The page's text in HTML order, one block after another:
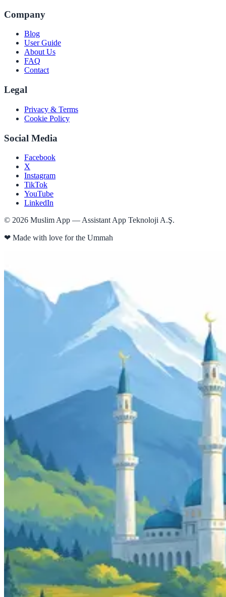
Company
Blog
User Guide
About Us
FAQ
Contact
Legal
Privacy & Terms
Cookie Policy
Social Media
Facebook
X
Instagram
TikTok
YouTube
LinkedIn
© 2026 Muslim App — Assistant App Teknoloji A.Ş.
❤ Made with love for the Ummah